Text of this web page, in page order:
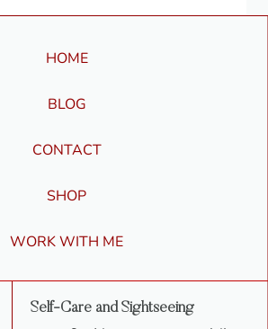
HOME
BLOG
CONTACT
SHOP
WORK WITH ME
Self-Care and Sightseeing